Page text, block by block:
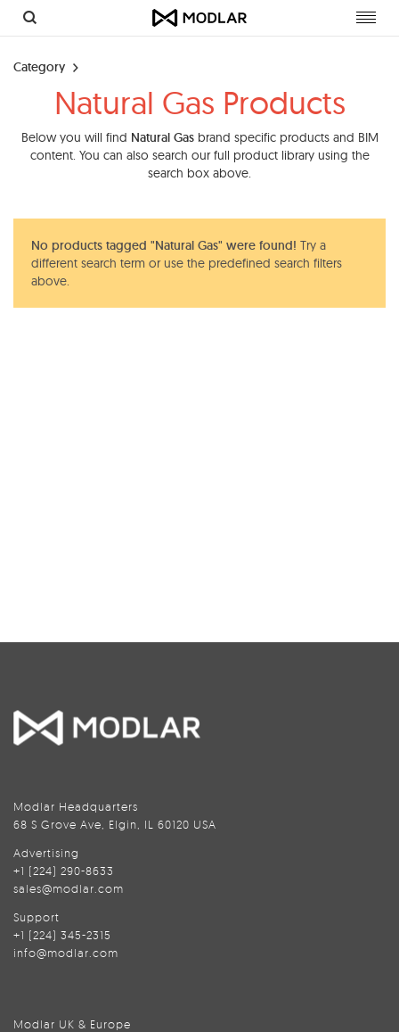
Category
Natural Gas Products
Below you will find Natural Gasbrand specific products and BIM
content. You can also search our full product library using the
search box above.
No products tagged "Natural Gas" were found! Try a
different search term or use the predefined search filters
above.
Modlar Headquarters
68 S Grove Ave, Elgin, IL 60120 USA
Advertising
+1 (224) 290-8633
sales@modlar.com
Support
+1 (224) 345-2315
info@modlar.com
Modlar UK & Europe